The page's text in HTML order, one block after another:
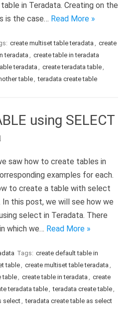
in Teradata. Creating on the
is the case… Read More »
create multiset table teradata , create
teradata , create table in teradata
teradata , create teradata table,
table, teradata create table
using SELECT
saw how to create tables in
examples for each.
to create a table with select
this post, we will see how we
select in Teradata. There
which we… Read More »
Tags: create default table in
table, create multiset table teradata ,
table, create table in teradata , create
teradata table, teradata create table,
select, teradata create table as select